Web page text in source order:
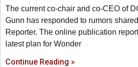
The current co-chair and co-CEO of
Gunn has responded to rumors
Reporter. The online publication
latest plan for Wonder
Continue Reading »